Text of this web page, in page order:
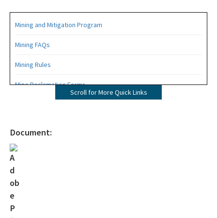
Mining and Mitigation Program
Mining FAQs
Mining Rules
Mine Reclamation Forms
Mining Contacts/Staff
Limestone, Shell, Dolomite
Scroll for More Quick Links
Document: